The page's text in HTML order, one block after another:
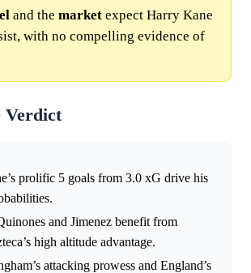
and the market expect Harry Kane
with no compelling evidence of
Verdict
prolific 5 goals from 3.0 xG drive his
and Jimenez benefit from
high altitude advantage.
attacking prowess and England’s